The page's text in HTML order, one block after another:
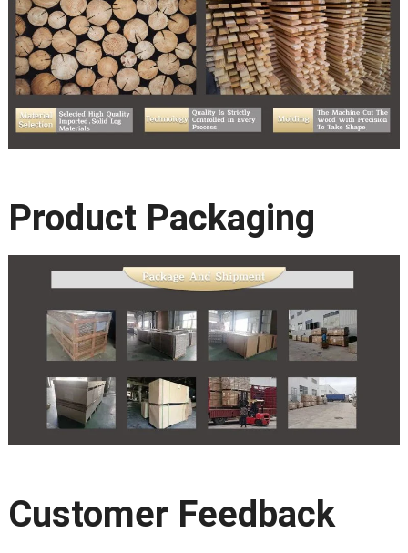
Product Packaging
Customer Feedback